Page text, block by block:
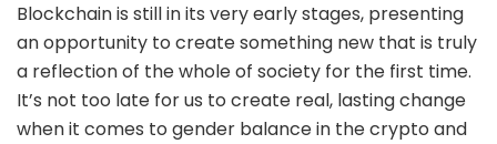
Blockchain is still in its very early stages, presenting
an opportunity to create something new that is truly
a reflection of the whole of society for the first time.
It’s not too late for us to create real, lasting change
when it comes to gender balance in the crypto and